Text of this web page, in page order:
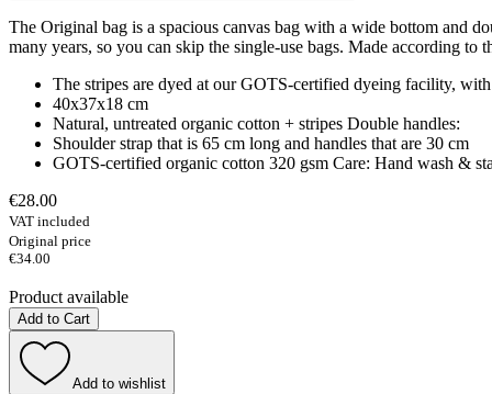
The Original bag is a spacious canvas bag with a wide bottom and
many years, so you can skip the single-use bags. Made according
The stripes are dyed at our GOTS-certified dyeing facility,
40x37x18 cm
Natural, untreated organic cotton + stripes Double handles:
Shoulder strap that is 65 cm long and handles that are 30 cm
GOTS-certified organic cotton 320 gsm Care: Hand wash &
€28.00
VAT included
Original price
€34.00
Product available
Add to Cart
Add to wishlist